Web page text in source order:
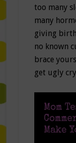
too many
many
giving
no known
brace
get ugly